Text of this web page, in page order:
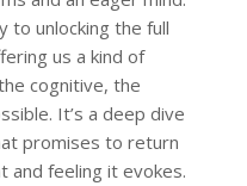
to unlocking the full
us a kind of
cognitive, the
It’s a deep dive
promises to return
and feeling it evokes.